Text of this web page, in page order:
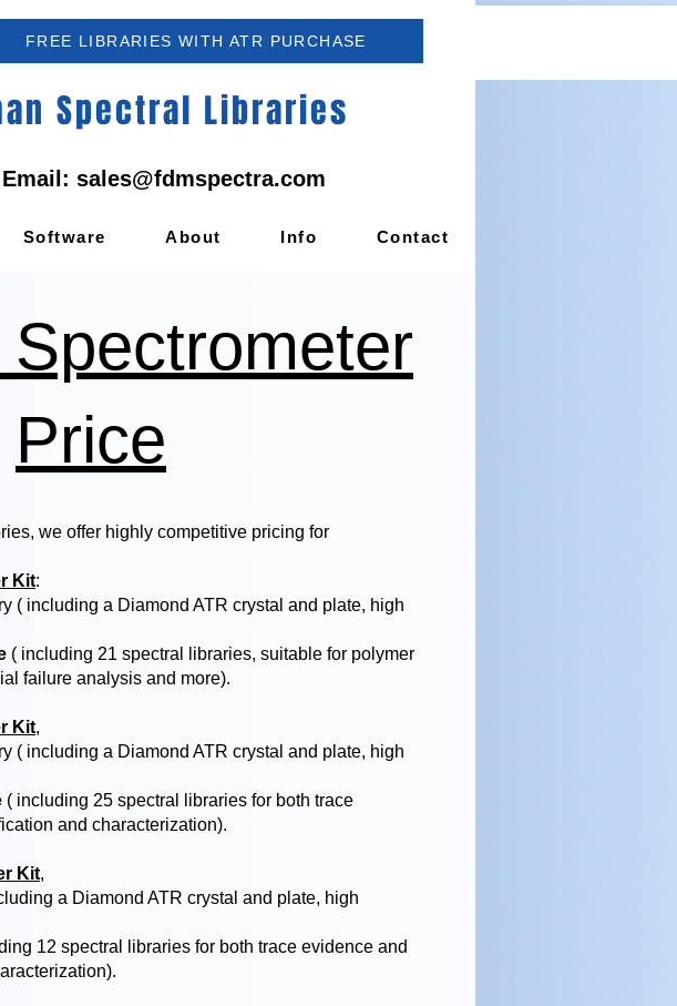
FREE LIBRARIES WITH ATR PURCHASE
Spectral Libraries
sales@fdmspectra.com
Software About Info Contact
Price
we offer highly competitive pricing for
Kit:
( including a Diamond ATR crystal and plate, high
( including 21 spectral libraries, suitable for polymer
failure analysis and more).
Kit,
( including a Diamond ATR crystal and plate, high
( including 25 spectral libraries for both trace
and characterization).
Kit,
a Diamond ATR crystal and plate, high
12 spectral libraries for both trace evidence and